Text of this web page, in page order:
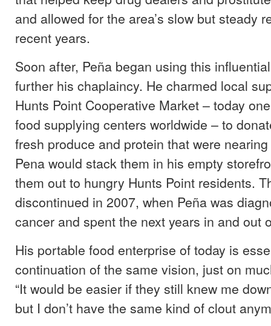
and allowed for the area’s slow but steady
recent years.
Soon after, Peña began using this
further his chaplaincy. He charmed local
Hunts Point Cooperative Market – today
food supplying centers worldwide – to
fresh produce and protein that were
Pena would stack them in his empty
them out to hungry Hunts Point residents.
discontinued in 2007, when Peña was
cancer and spent the next years in and out
His portable food enterprise of today is
continuation of the same vision, just on
“It would be easier if they still knew me
but I don’t have the same kind of clout